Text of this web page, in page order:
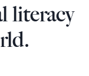
literacy